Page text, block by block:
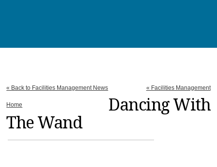
EDUCATION
UPCOMING
MAGAZINES
« Back to Facilities Management News
Home
« Facilities Management
Dancing With
The Wand